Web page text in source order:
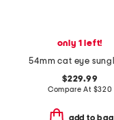
only 1 left!
$229.99
Compare At $320
add to bag